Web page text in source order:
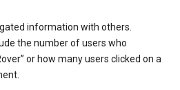
information with others.
the number of users who
or how many users clicked on a